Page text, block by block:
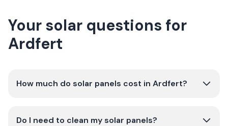
Your solar questions for
Ardfert
How much do solar panels cost in Ardfert?
Do I need to clean my solar panels?